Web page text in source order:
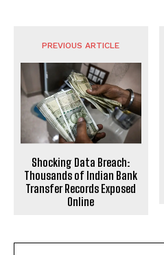
PREVIOUS ARTICLE
Shocking Data Breach:
Thousands of Indian Bank
Transfer Records Exposed
Online